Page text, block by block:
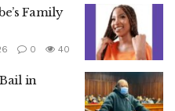
Family
0 40
in